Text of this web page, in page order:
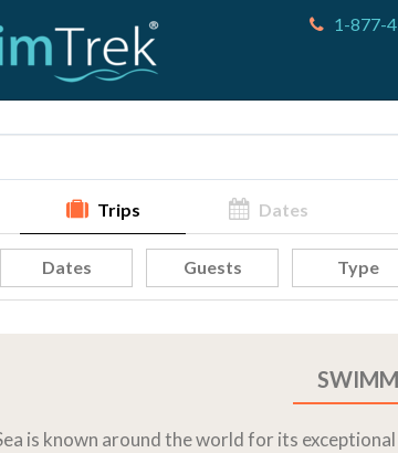
1-877-
Trips Dates
Dates Guests Type
is known around the world for its